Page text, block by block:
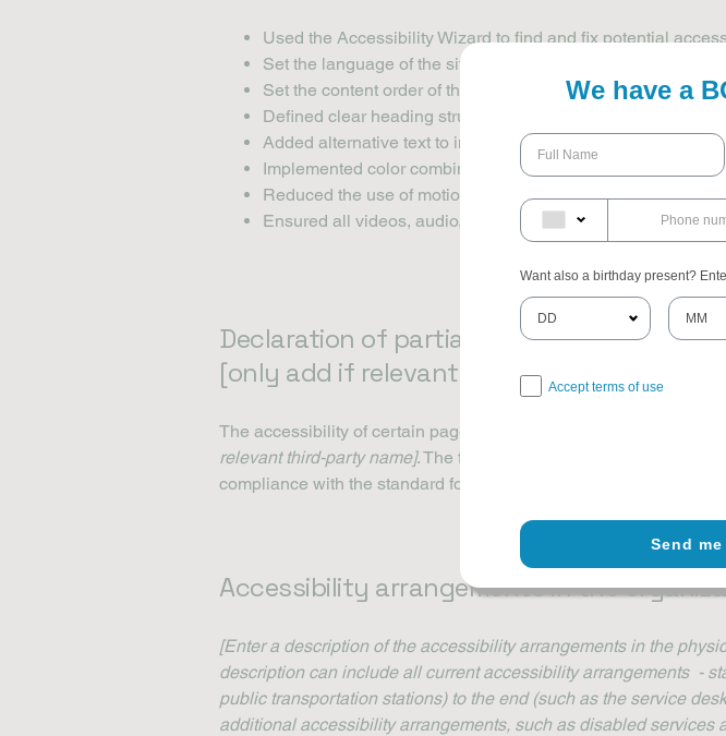
Used the Accessibility Wizard to find and fix potential
Set the language of the site
Set the content order of the site’s pages
Defined clear heading structures on all of the site’s pages
Added alternative text to images
Implemented color combinations that meet the required color
Reduced the use of motion on the site
Ensured all videos, audio, and files on the site are
Declaration of partial compliance with
[only add if relevant]
The accessibility of certain pages on the site depend on
relevant third-party name]. The following pages are affected by this:
compliance with the standard for these pages.
Accessibility arrangements in the
[Enter a description of the accessibility arrangements in the
description can include all current accessibility arrangements -
public transportation stations) to the end (such as the service
additional accessibility arrangements, such as disabled
We have a
Want also a birthday present?
Accept terms of use
Send